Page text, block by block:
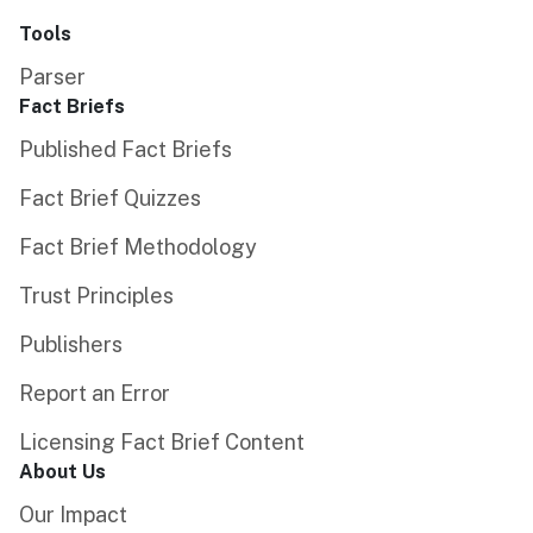
Tools
Parser
Fact Briefs
Published Fact Briefs
Fact Brief Quizzes
Fact Brief Methodology
Trust Principles
Publishers
Report an Error
Licensing Fact Brief Content
About Us
Our Impact